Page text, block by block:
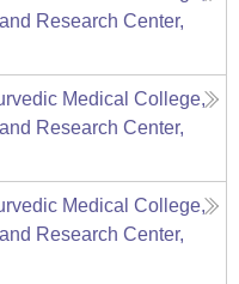
Research Center,
Medical College,
Research Center,
Medical College,
Research Center,